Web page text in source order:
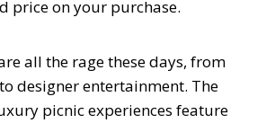
price on your purchase.
all the rage these days, from
designer entertainment. The
picnic experiences feature